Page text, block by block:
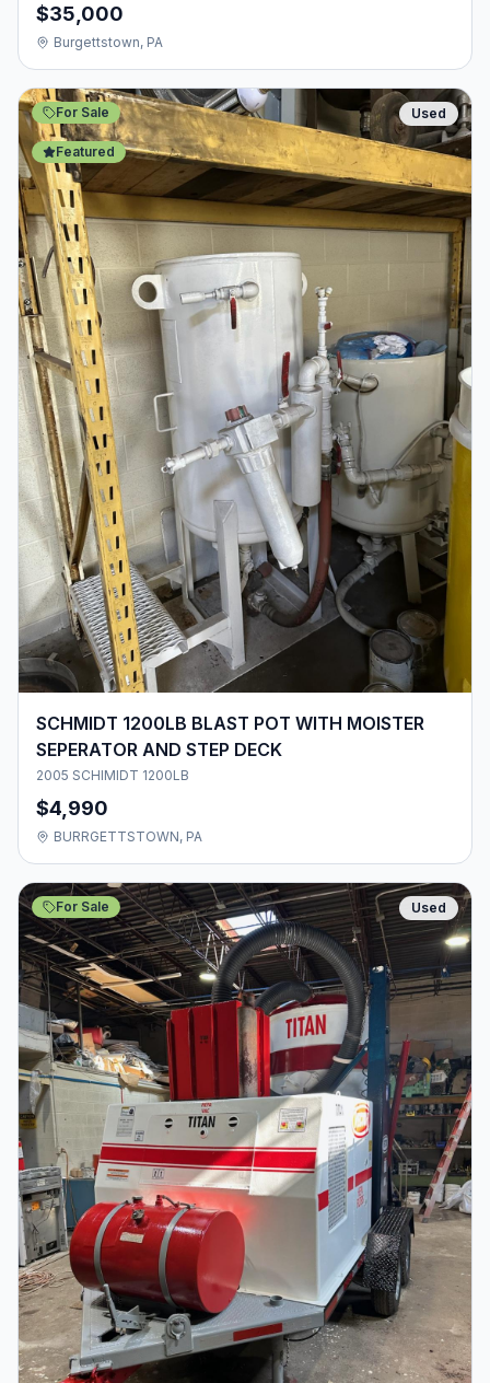
$35,000
Burgettstown, PA
For Sale
Featured
Used
SCHMIDT 1200LB BLAST POT WITH MOISTER
SEPERATOR AND STEP DECK
2005 SCHIMIDT 1200LB
$4,990
BURRGETTSTOWN, PA
For Sale Used